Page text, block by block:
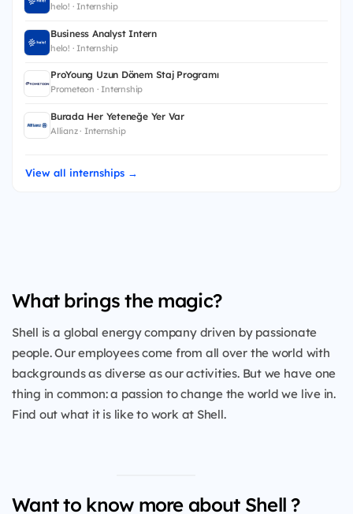
helo! · Internship
Business Analyst Intern
helo! · Internship
ProYoung Uzun Dönem Staj Programı
Prometeon · Internship
Burada Her Yeteneğe Yer Var
Allianz · Internship
View all internships →
What brings the magic?
Shell is a global energy company driven by passionate
people. Our employees come from all over the world with
backgrounds as diverse as our activities. But we have one
thing in common: a passion to change the world we live in.
Find out what it is like to work at Shell.
Want to know more about Shell ?